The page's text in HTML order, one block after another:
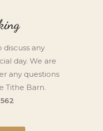
any
day. We are
any questions
Tithe Barn.